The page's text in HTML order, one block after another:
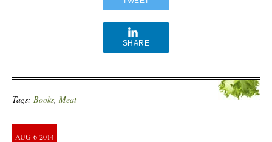
SHARE
Tags: Books, Meat
AUG 6 2014